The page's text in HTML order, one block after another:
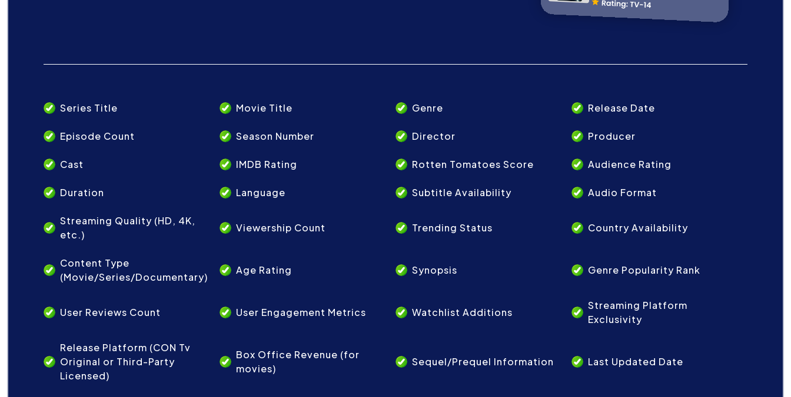
Series Title Movie Title Genre Release Date
Episode Count Season Number Director Producer
Cast IMDB Rating Rotten Tomatoes Score Audience Rating
Duration Language Subtitle Availability Audio Format
Streaming Quality (HD, 4K,
etc.)
Viewership Count Trending Status Country Availability
Content Type
(Movie/Series/Documentary)
Age Rating Synopsis Genre Popularity Rank
User Reviews Count User Engagement Metrics Watchlist Additions
Streaming Platform
Exclusivity
Release Platform (CON Tv
Original or Third-Party
Licensed)
Box Office Revenue (for
movies)
Sequel/Prequel Information Last Updated Date